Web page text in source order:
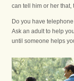
can tell him or her that,
Do you have
Ask an adult to help
until someone helps